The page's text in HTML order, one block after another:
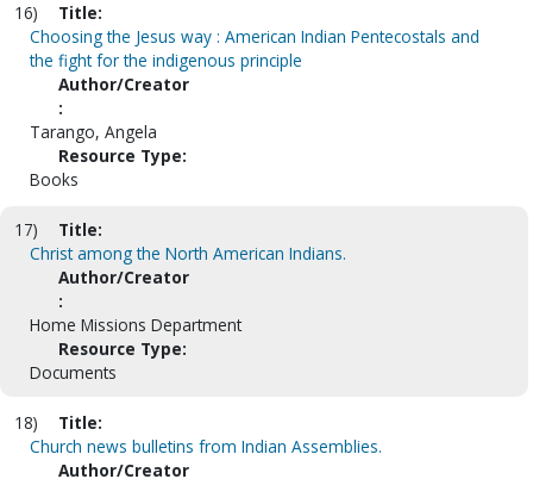
16)
Title:
Choosing the Jesus way : American Indian Pentecostals and
the fight for the indigenous principle
Author/Creator
:
Tarango, Angela
Resource Type:
Books
17)
Title:
Christ among the North American Indians.
Author/Creator
:
Home Missions Department
Resource Type:
Documents
18)
Title:
Church news bulletins from Indian Assemblies.
Author/Creator